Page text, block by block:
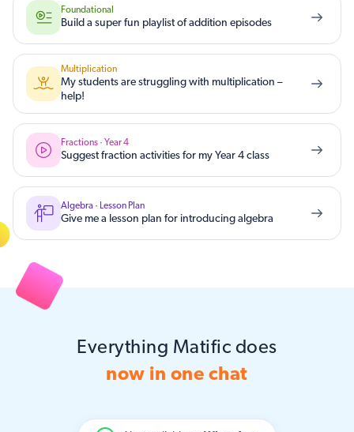
Foundational
Build a super fun playlist of addition episodes
Multiplication
My students are struggling with multiplication –
help!
Fractions · Year 4
Suggest fraction activities for my Year 4 class
Algebra · Lesson Plan
Give me a lesson plan for introducing algebra
Everything Matific does
now in one chat